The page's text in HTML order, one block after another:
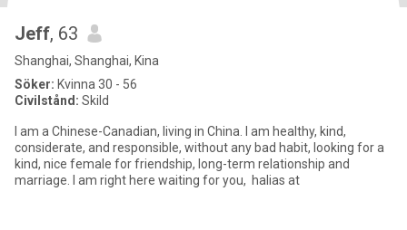
Jeff, 63
Shanghai, Shanghai, Kina
Söker: Kvinna 30 - 56
Civilstånd: Skild
I am a Chinese-Canadian, living in China. I am healthy, kind,
considerate, and responsible, without any bad habit, looking for a
kind, nice female for friendship, long-term relationship and
marriage. I am right here waiting for you, halias at